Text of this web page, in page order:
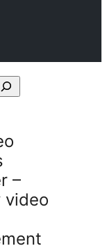
–
video